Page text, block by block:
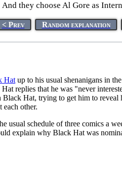
And they choose Al Gore as
< Prev Random explanation
Hat up to his usual shenanigans in the
replies that he was "never
Hat, trying to get him to
each other.
usual schedule of three comics a
explain why Black Hat was